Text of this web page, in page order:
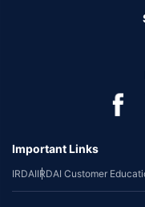
Important Links
IRDAIIRDAI Customer